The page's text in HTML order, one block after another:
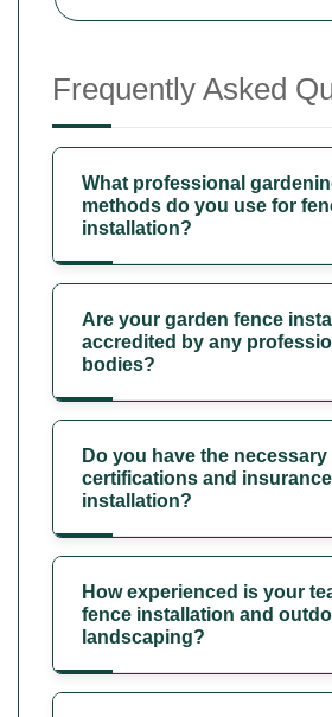
Frequently Asked
What professional
methods do you use for
installation?
Are your garden fence
accredited by any
bodies?
Do you have the necessary
certifications and
installation?
How experienced is your
fence installation and
landscaping?